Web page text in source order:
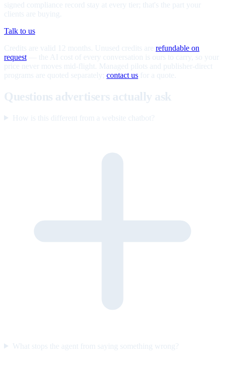
signed compliance record stay at every tier; that's the part your
clients are buying.
Talk to us
Credits are valid 12 months. Unused credits are refundable on
request — the AI cost of every conversation is ours to carry, so your
price never moves mid-flight. Managed pilots and publisher-direct
programs are quoted separately; contact us for a quote.
Questions advertisers actually ask
How is this different from a website chatbot?
What stops the agent from saying something wrong?